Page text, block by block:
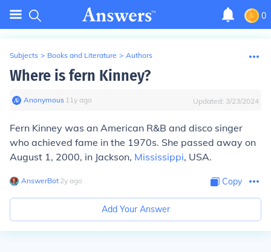
0
Subjects > Books and Literature > Authors
Where is fern Kinney?
Anonymous∙ 11y ago Updated: 3/23/2024
Fern Kinney was an American R&B and disco singer
who achieved fame in the 1970s. She passed away on
August 1, 2000, in Jackson, Mississippi, USA.
AnswerBot∙ 2y ago Copy
Add Your Answer